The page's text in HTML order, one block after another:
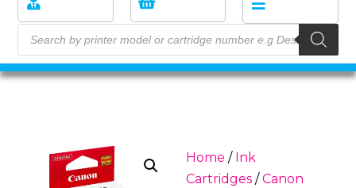
Home / Ink
Cartridges /Canon